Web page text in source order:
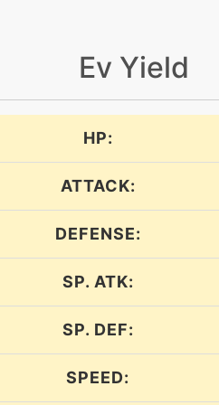
Ev Yield
HP:
ATTACK:
DEFENSE:
SP. ATK:
SP. DEF:
SPEED: